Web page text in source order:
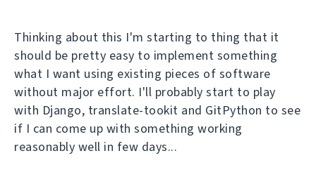
Thinking about this I'm starting to thing that it
should be pretty easy to implement something
what I want using existing pieces of software
without major effort. I'll probably start to play
with Django, translate-tookit and GitPython to see
if I can come up with something working
reasonably well in few days...